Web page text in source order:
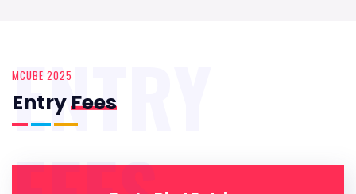
MCUBE 2025
EntryFees
ENTRY